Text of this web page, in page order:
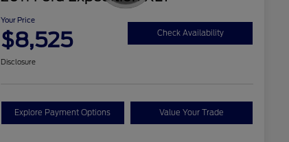
Your Price
$8,525 Check Availability
Disclosure
Explore Payment Options Value Your Trade